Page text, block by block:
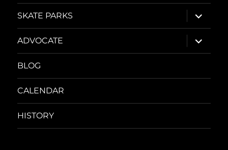
SKATE PARKS
expand
child
menu
ADVOCATE
expand
child
menu
BLOG
CALENDAR
HISTORY